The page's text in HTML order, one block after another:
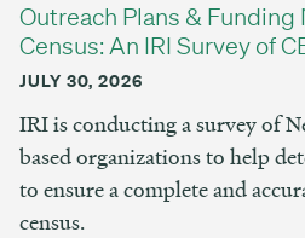
Outreach Plans &
Census: An IRI Survey of
JULY 30, 2026
IRI is conducting a survey of
based organizations to help
to ensure a complete and
census.